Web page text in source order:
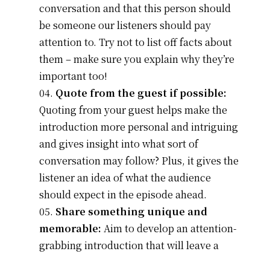
conversation and that this person should
be someone our listeners should pay
attention to. Try not to list off facts about
them – make sure you explain why they’re
important too!
Quote from the guest if possible:
Quoting from your guest helps make the
introduction more personal and intriguing
and gives insight into what sort of
conversation may follow? Plus, it gives the
listener an idea of what the audience
should expect in the episode ahead.
Share something unique and
memorable: Aim to develop an attention-
grabbing introduction that will leave a